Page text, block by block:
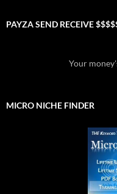
PAYZA SEND RECEIVE
Your
MICRO NICHE FINDER